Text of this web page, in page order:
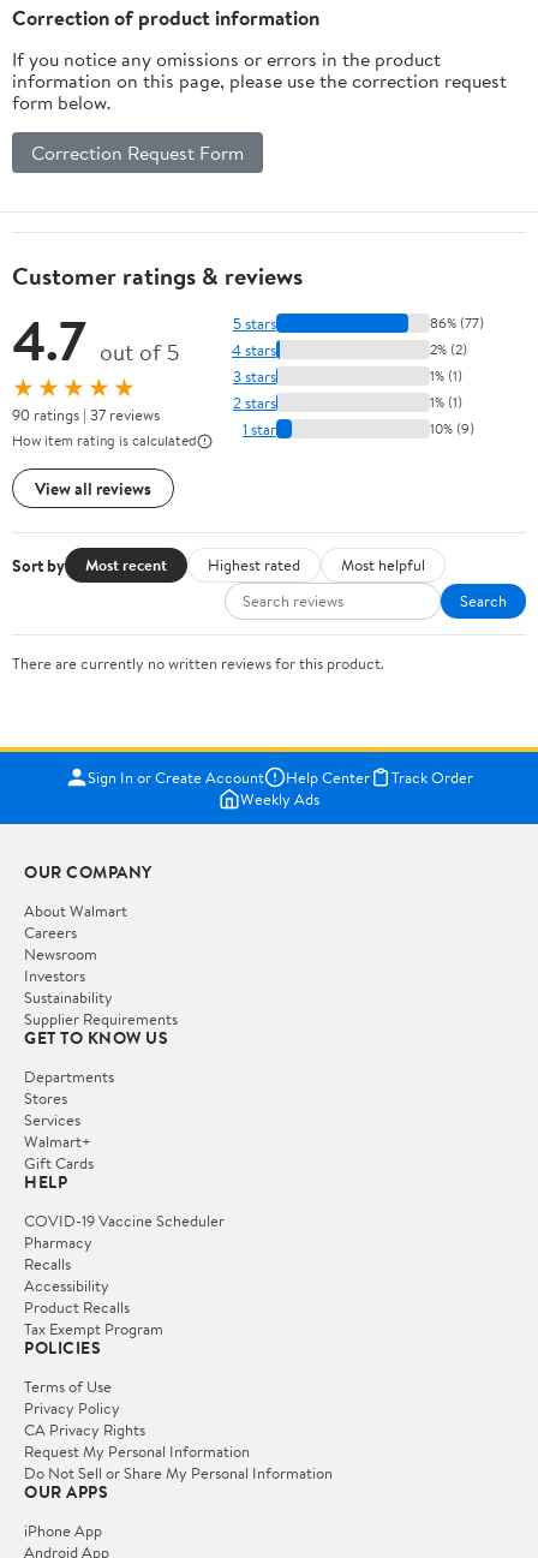
Correction of product information
If you notice any omissions or errors in the product
information on this page, please use the correction request
form below.
Correction Request Form
Customer ratings & reviews
4.7 out of 5
★★★★★
90 ratings | 37 reviews
How item rating is calculated
View all reviews
5 stars 86% (77)
4 stars 2% (2)
3 stars 1% (1)
2 stars 1% (1)
1 star 10% (9)
Sort by Most recent Highest rated
Most helpful
Search
There are currently no written reviews for this product.
Sign In or Create Account Help Center
Track Order
Weekly Ads
OUR COMPANY
About Walmart
Careers
Newsroom
Investors
Sustainability
Supplier Requirements
GET TO KNOW US
Departments
Stores
Services
Walmart+
Gift Cards
HELP
COVID-19 Vaccine Scheduler
Pharmacy
Recalls
Accessibility
Product Recalls
Tax Exempt Program
POLICIES
Terms of Use
Privacy Policy
CA Privacy Rights
Request My Personal Information
Do Not Sell or Share My Personal Information
OUR APPS
iPhone App
Android App